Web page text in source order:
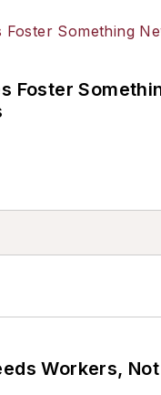
Foster
Workers,